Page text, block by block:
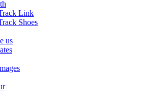
Link
Shoes
us